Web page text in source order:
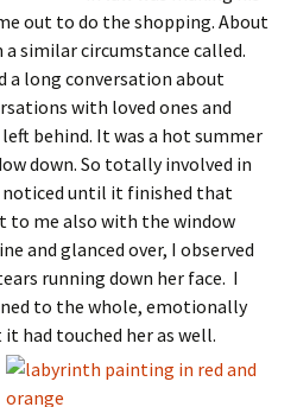
out to do the shopping. About
similar circumstance called.
a long conversation about
with loved ones and
behind. It was a hot summer
down. So totally involved in
noticed until it finished that
to me also with the window
and glanced over, I observed
running down her face. I
to the whole, emotionally
had touched her as well.